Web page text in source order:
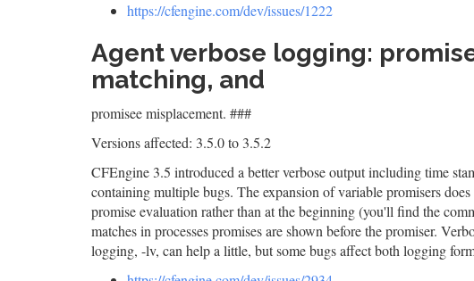
https://cfengine.com/dev/issues/1222
Agent verbose logging:
matching, and
promisee misplacement. ###
Versions affected: 3.5.0 to 3.5.2
CFEngine 3.5 introduced a better verbose output including time
containing multiple bugs. The expansion of variable promisers
promise evaluation rather than at the beginning (you'll find the
matches in processes promises are shown before the promiser.
logging, -lv, can help a little, but some bugs affect both logging